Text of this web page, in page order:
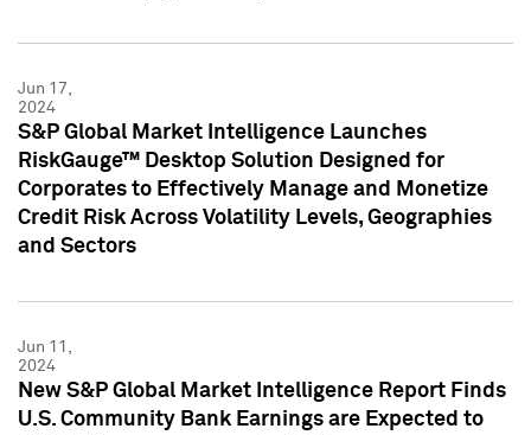
Jun 17,
2024
S&P Global Market Intelligence Launches
RiskGauge™ Desktop Solution Designed for
Corporates to Effectively Manage and Monetize
Credit Risk Across Volatility Levels, Geographies
and Sectors
Jun 11,
2024
New S&P Global Market Intelligence Report Finds
U.S. Community Bank Earnings are Expected to